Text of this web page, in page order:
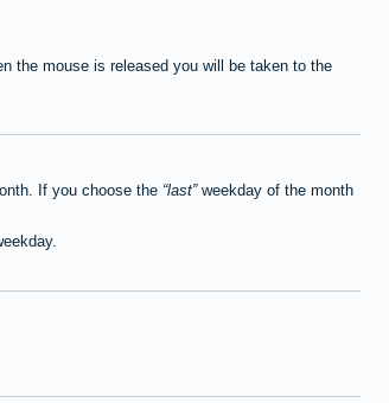
the mouse is released you will be taken to the
If you choose the last weekday of the month